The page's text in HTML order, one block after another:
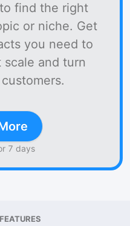
find the right
or niche. Get
you need to
and turn
7 days
FEATURES